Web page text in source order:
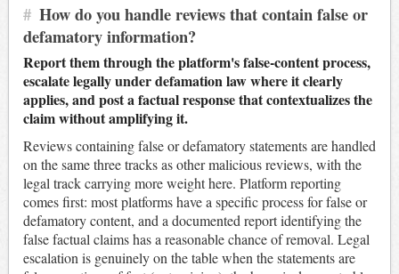
# How do you handle reviews that contain false or
defamatory information?
Report them through the platform's false-content process,
escalate legally under defamation law where it clearly
applies, and post a factual response that contextualizes the
claim without amplifying it.
Reviews containing false or defamatory statements are handled
on the same three tracks as other malicious reviews, with the
legal track carrying more weight here. Platform reporting
comes first: most platforms have a specific process for false or
defamatory content, and a documented report identifying the
false factual claims has a reasonable chance of removal. Legal
escalation is genuinely on the table when the statements are